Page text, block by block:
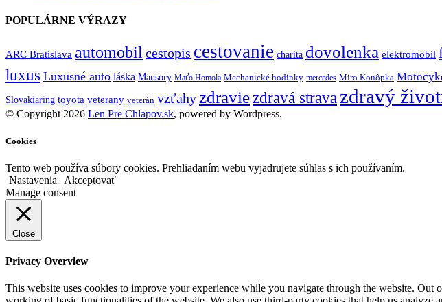
POPULÁRNE VÝRAZY
ARC Bratislava automobilcestopis cestovanie charita dovolenka elektromobil
luxus Luxusné auto láska Mansory Maťo Homola Mechanické hodinky mercedes Miro Konôpka
Slovakiaring toyota veterany veterán vzťahyzdraviezdravá stravazdravý
© Copyright 2026 Len Pre Chlapov.sk, powered by Wordpress.
Cookies
Tento web používa súbory cookies. Prehliadaním webu vyjadrujete súhlas s ich používaním.
Nastavenia
Akceptovať
Manage consent
Close
Privacy Overview
This website uses cookies to improve your experience while you navigate through the website. Out